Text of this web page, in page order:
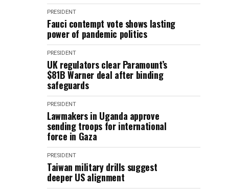
PRESIDENT
Fauci contempt vote shows lasting
power of pandemic politics
PRESIDENT
UK regulators clear Paramount’s
$81B Warner deal after binding
safeguards
PRESIDENT
Lawmakers in Uganda approve
sending troops for international
force in Gaza
PRESIDENT
Taiwan military drills suggest
deeper US alignment